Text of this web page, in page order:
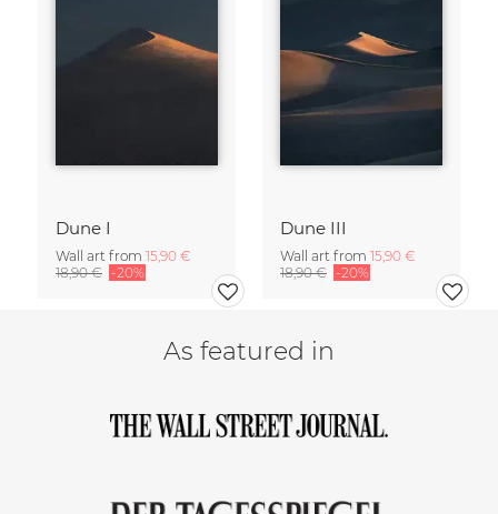
Dune I
Wall art from 15,90 €
18,90 € -20%
Dune III
Wall art from 15,90 €
18,90 € -20%
As featured in